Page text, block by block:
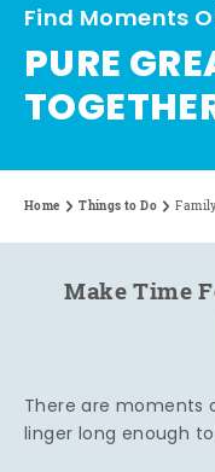
Find Moments
PURE
Home Things to Do
Make Time
There are moments
linger long enough